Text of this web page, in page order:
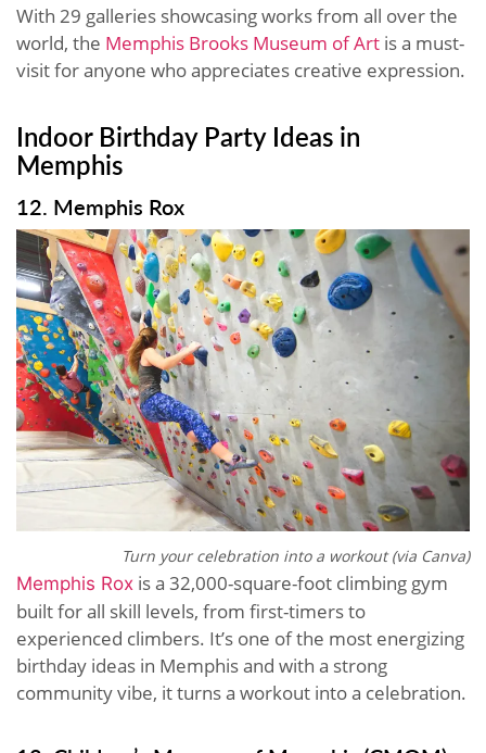
With 29 galleries showcasing works from all over the
world, the Memphis Brooks Museum of Art is a must-
visit for anyone who appreciates creative expression.
Indoor Birthday Party Ideas in
Memphis
12. Memphis Rox
Turn your celebration into a workout (via Canva)
Memphis Rox is a 32,000-square-foot climbing gym
built for all skill levels, from first-timers to
experienced climbers. It’s one of the most energizing
birthday ideas in Memphis and with a strong
community vibe, it turns a workout into a celebration.